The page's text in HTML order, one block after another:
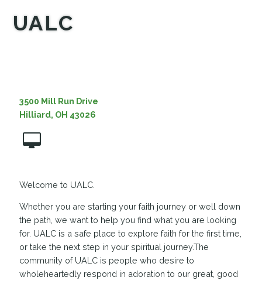
UALC
3500 Mill Run Drive
Hilliard, OH 43026
Welcome to UALC.
Whether you are starting your faith journey or well down
the path, we want to help you find what you are looking
for. UALC is a safe place to explore faith for the first time,
or take the next step in your spiritual journey.The
community of UALC is people who desire to
wholeheartedly respond in adoration to our great, good